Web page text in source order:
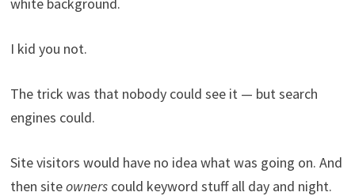
I kid you not.
The trick was that nobody could see it — but search
engines could.
Site visitors would have no idea what was going on. And
then siteownerscould keyword stuff all day and night.